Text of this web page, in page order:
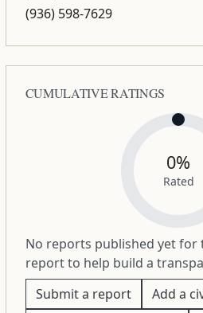
(936) 598-7629
CUMULATIVE RATINGS
0%
Rated
No reports published yet for
report to help build a
Submit a report
Add a